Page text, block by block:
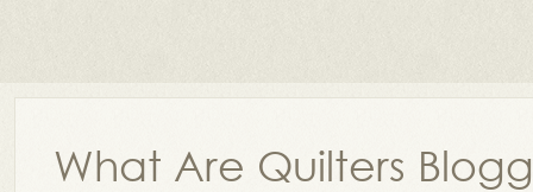
What Are Quilters